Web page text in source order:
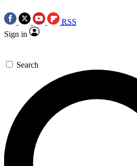
RSS
Sign in
Search